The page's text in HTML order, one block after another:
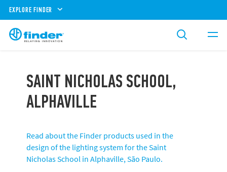
EXPLORE FINDER
SAINT NICHOLAS SCHOOL,
ALPHAVILLE
Read about the Finder products used in the
design of the lighting system for the Saint
Nicholas School in Alphaville, São Paulo.